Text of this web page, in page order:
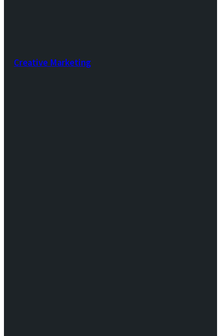
Creative Marketing